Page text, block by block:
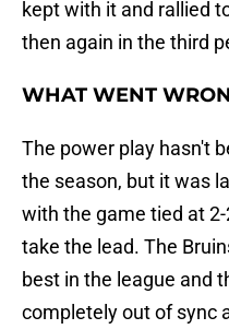
kept with it and rallied
then again in the third
WHAT WENT
The power play hasn't
the season, but it was
with the game tied at
take the lead. The
best in the league and
completely out of sync